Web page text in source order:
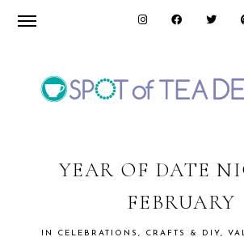
Skip
navigation
Skip
content
Skip
OF
YEAR OF DATE
FEBRUARY
IN CELEBRATIONS , CRAFTS & DIY,